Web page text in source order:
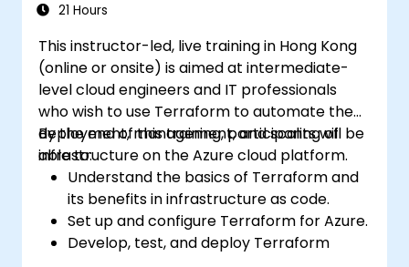
21 Hours
This instructor-led, live training in Hong Kong
(online or onsite) is aimed at intermediate-
level cloud engineers and IT professionals
who wish to use Terraform to automate the
deployment, management, and scaling of
infrastructure on the Azure cloud platform.
By the end of this training, participants will be
able to:
Understand the basics of Terraform and
its benefits in infrastructure as code.
Set up and configure Terraform for Azure.
Develop, test, and deploy Terraform